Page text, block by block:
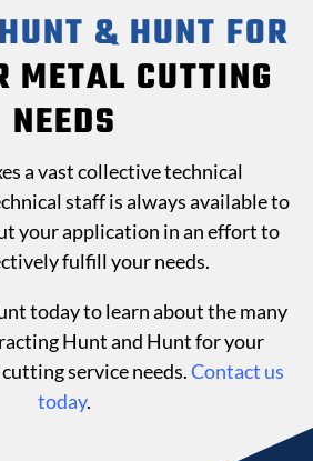
HUNT & HUNT FOR
METAL CUTTING
NEEDS
a vast collective technical
staff is always available to
your application in an effort to
fulfill your needs.
today to learn about the many
Hunt and Hunt for your
service needs.Contact us
today.